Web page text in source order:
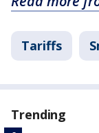
Tariffs
Trending